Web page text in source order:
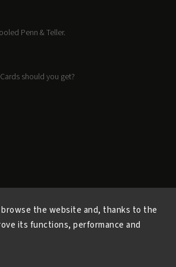
the website and, thanks to the
its functions, performance and
Penn & Teller.
should you get?